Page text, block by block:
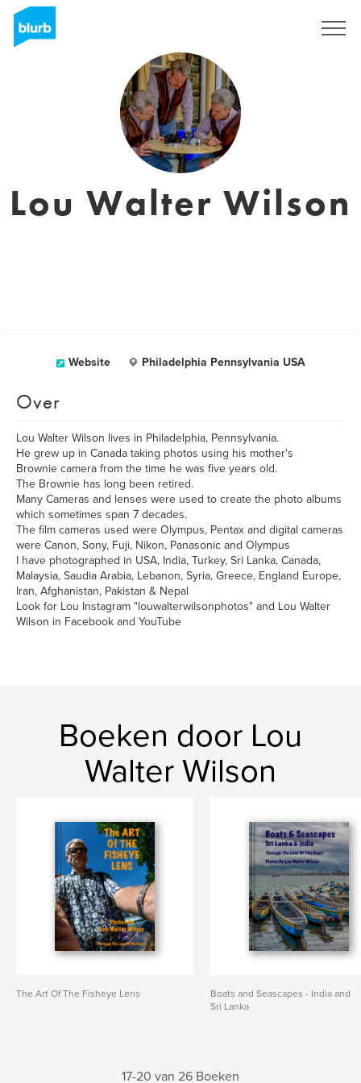
Lou Walter Wilson
Website Philadelphia Pennsylvania USA
Over
Lou Walter Wilson lives in Philadelphia, Pennsylvania.
He grew up in Canada taking photos using his mother's
Brownie camera from the time he was five years old.
The Brownie has long been retired.
Many Cameras and lenses were used to create the photo albums
which sometimes span 7 decades.
The film cameras used were Olympus, Pentax and digital cameras
were Canon, Sony, Fuji, Nikon, Panasonic and Olympus
I have photographed in USA, India, Turkey, Sri Lanka, Canada,
Malaysia, Saudia Arabia, Lebanon, Syria, Greece, England Europe,
Iran, Afghanistan, Pakistan & Nepal
Look for Lou Instagram "louwalterwilsonphotos" and Lou Walter
Wilson in Facebook and YouTube
Boeken door Lou
Walter Wilson
The Art Of The Fisheye Lens
Boats and Seascapes - India and
Sri Lanka
17-20 van 26 Boeken